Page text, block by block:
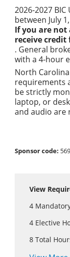
2026-2027
between July
If you are not
receive
. General
with a 4-hour
North
requirements
be strictly
laptop, or
and audio are
Sponsor code:
View
4
4 Elective
8 Total